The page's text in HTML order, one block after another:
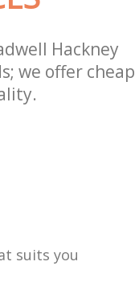
Hackney
we offer cheap
suits you